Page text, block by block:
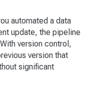
automated a data
update, the pipeline
version control,
version that
significant